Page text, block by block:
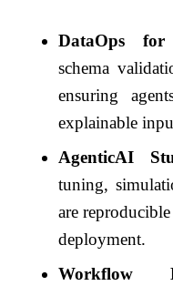
DataOps for
schema
ensuring
explainable
AgenticAI
tuning,
are
deployment.
Workflow